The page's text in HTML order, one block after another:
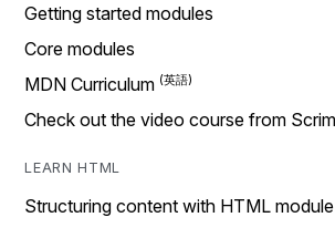
Getting started modules
Core modules
MDN Curriculum
Check out the video course from
LEARN HTML
Structuring content with HTML module